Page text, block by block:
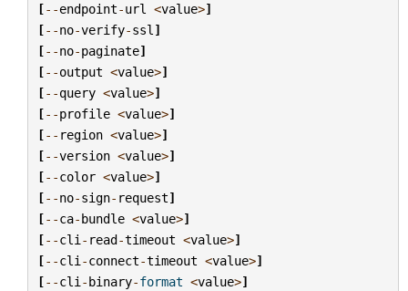
[--endpoint-url <value>]
[--no-verify-ssl ]
[--no-paginate]
[--output <value>]
[--query <value>]
[--profile <value>]
[-- region <value>]
[--version <value>]
[--color <value>]
[--no-sign- request]
[--ca-bundle <value>]
[--cli - read-timeout <value>]
[--cli -connect-timeout <value>]
[--cli -binary-format <value>]